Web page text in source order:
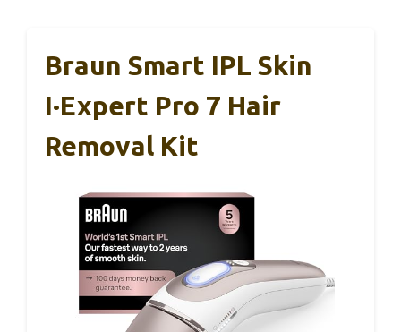
Braun Smart IPL Skin
I·Expert Pro 7 Hair
Removal Kit